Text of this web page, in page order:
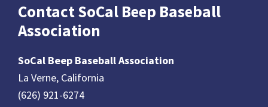
Contact SoCal Beep Baseball
Association
SoCal Beep Baseball Association
La Verne, California
(626) 921-6274